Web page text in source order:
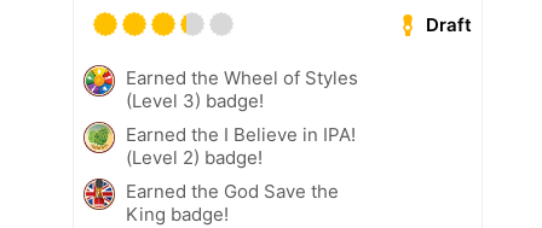
Draft
Earned the Wheel of Styles
(Level 3) badge!
Earned the I Believe in IPA!
(Level 2) badge!
Earned the God Save the
King badge!